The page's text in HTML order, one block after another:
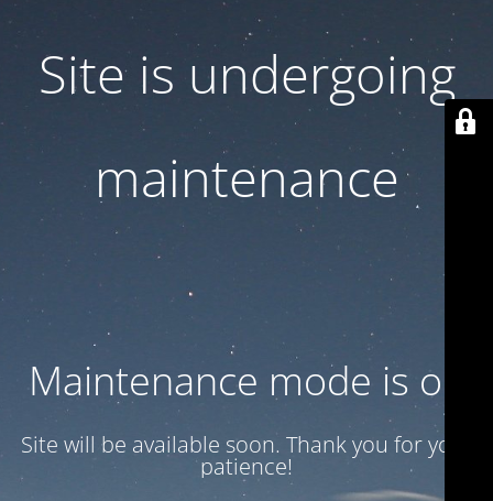
Site is undergoing
maintenance
Maintenance mode is on
Site will be available soon. Thank you for your
patience!